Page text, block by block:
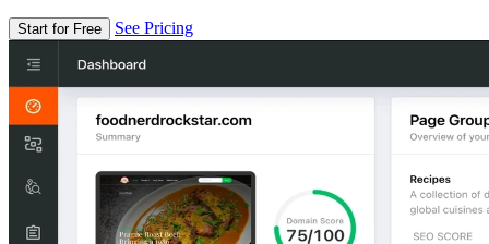
Start for Free See Pricing